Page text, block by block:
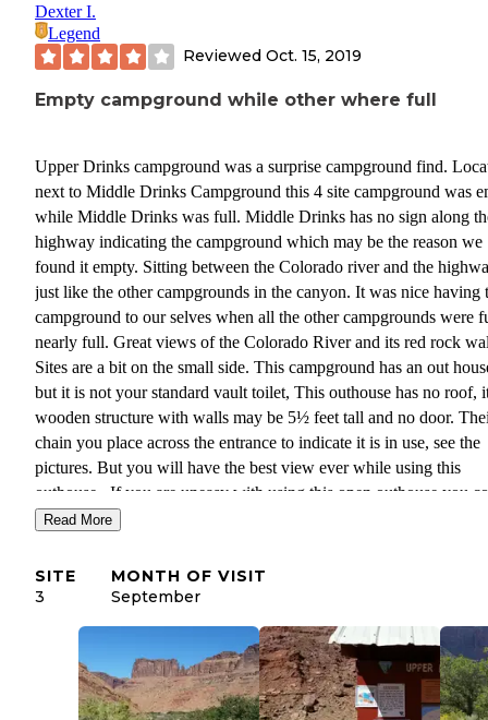
Dexter I.
Legend
Reviewed Oct. 15, 2019
Empty campground while other where full
Upper Drinks campground was a surprise campground find.
next to Middle Drinks Campground this 4 site campground was
while Middle Drinks was full. Middle Drinks has no sign along
highway indicating the campground which may be the reason we
found it empty. Sitting between the Colorado river and the
just like the other campgrounds in the canyon. It was nice having
campground to our selves when all the other campgrounds were
nearly full. Great views of the Colorado River and its red rock
Sites are a bit on the small side. This campground has an out
but it is not your standard vault toilet, This outhouse has no roof,
wooden structure with walls may be 5½ feet tall and no door.
chain you place across the entrance to indicate it is in use, see the
pictures. But you will have the best view ever while using this
outhouse. If you are uneasy with using this open outhouse you
take a 10 minute walk over to Middle Drinks campground and
fire ring. No water or trash service at this campground so be sure
load up with water in Moab, campground information sign tells
having a hard time finding a campsite in the area, search out
Drinks Campground, just look for a turn off just after the large
sign for the turn to Middle Drinks Campground, you might just
Read More
SITE
3
MONTH OF VISIT
September